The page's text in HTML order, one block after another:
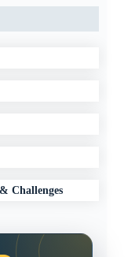
Challenges